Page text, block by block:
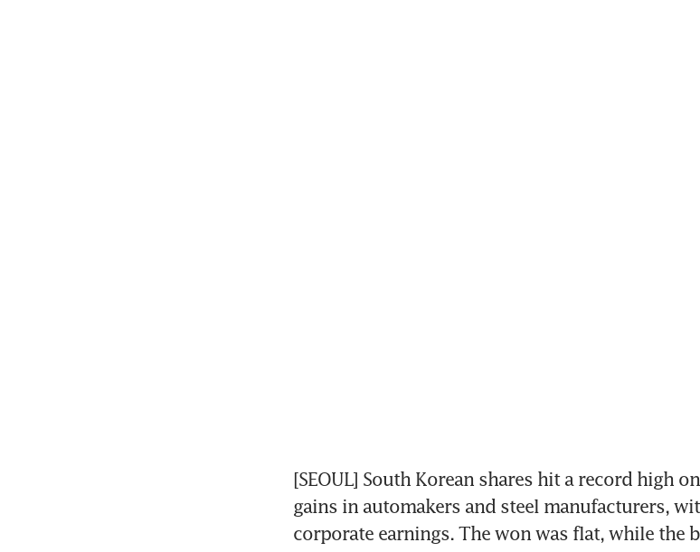
[SEOUL] South Korean shares hit a record high
gains in automakers and steel manufacturers,
corporate earnings. The won was flat, while the